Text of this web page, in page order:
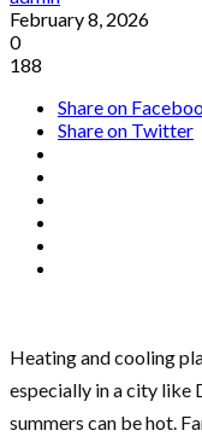
February 8, 2026
0
188
Share on
Share on Twitter
Heating and cooling
especially in a city like
summers can be hot.